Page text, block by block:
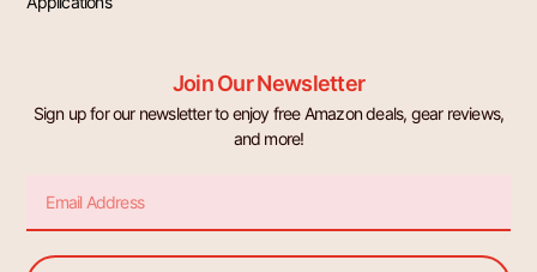
Join Our Newsletter
Sign up for our newsletter to enjoy free Amazon deals, gear reviews,
and more!